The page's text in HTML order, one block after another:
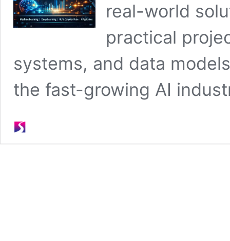
real-world
practical
systems, and data
the fast-growing AI